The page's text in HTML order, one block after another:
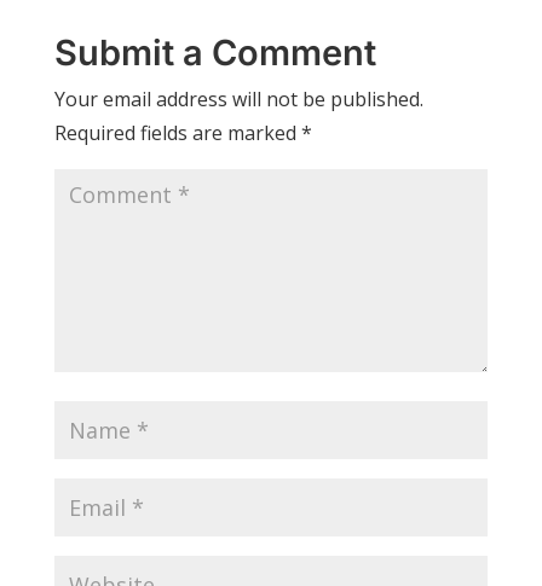
Submit a Comment
Your email address will not be published.
Required fields are marked *